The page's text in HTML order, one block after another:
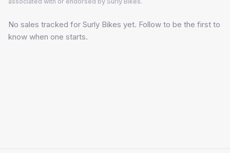
Surly Bikes
4 followers
No sales tracked for Surly Bikes yet. Follow to be the first to
know when one starts.